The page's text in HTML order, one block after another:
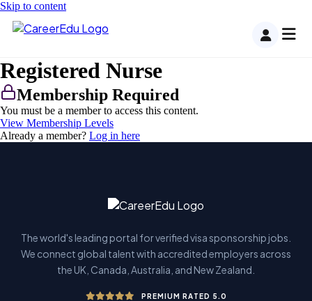
Skip to content
Registered Nurse
Membership Required
You must be a member to access this content.
View Membership Levels
Already a member? Log in here
The world's leading portal for verified visa sponsorship jobs.
We connect global talent with accredited employers across
the UK, Canada, Australia, and New Zealand.
PREMIUM RATED 5.0